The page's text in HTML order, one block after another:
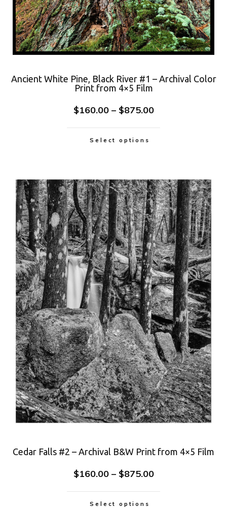
Ancient White Pine, Black River #1 – Archival Color
Print from 4×5 Film
$160.00 – $875.00
Select options
Cedar Falls #2 – Archival B&W Print from 4×5 Film
$160.00 – $875.00
Select options